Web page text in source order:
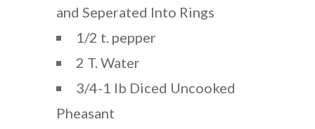
and Seperated Into Rings
1/2 t. pepper
2 T. Water
3/4-1 lb Diced Uncooked
Pheasant